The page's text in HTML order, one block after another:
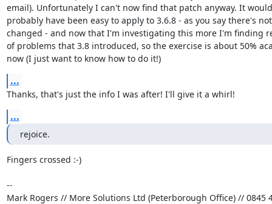
email). Unfortunately I can't now find that patch anyway. It
probably have been easy to apply to 3.6.8 - as you say there's
changed - and now that I'm investigating this more I'm finding
of problems that 3.8 introduced, so the exercise is about 50%
now (I just want to know how to do it!)
...
Thanks, that's just the info I was after! I'll give it a whirl!
...
rejoice.
Fingers crossed :-)
--
Mark Rogers // More Solutions Ltd (Peterborough Office) // 0845